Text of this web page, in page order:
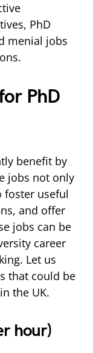
PhD
menial jobs
PhD
benefit by
jobs not only
foster useful
and offer
jobs can be
career
Let us
that could be
the UK.
hour)